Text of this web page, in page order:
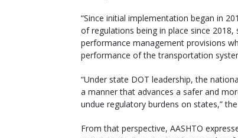
“Since initial implementation began in
of regulations being in place since
performance management provisions
performance of the transportation
“Under state DOT leadership, the
a manner that advances a safer and
undue regulatory burdens on states,”
From that perspective, AASHTO